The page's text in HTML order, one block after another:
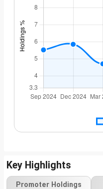
Key Highlights
Promoter Holdings